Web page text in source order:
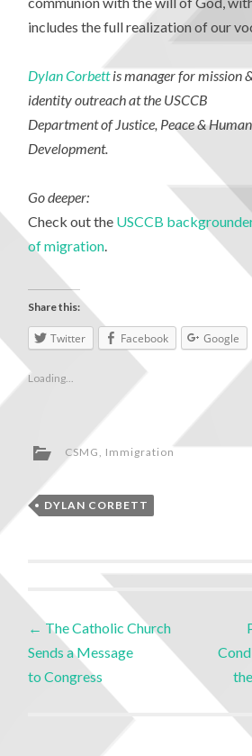
includes the full realization of our
Dylan Corbettis manager for mission
identity outreach at the USCCB
Department of Justice, Peace & Human
Development.
Go deeper:
Check out the USCCB
of migration.
Share this:
Twitter Facebook Google
Loading...
CSMG Immigration
DYLAN CORBETT
← The Catholic Church
Sends a Message
to Congress